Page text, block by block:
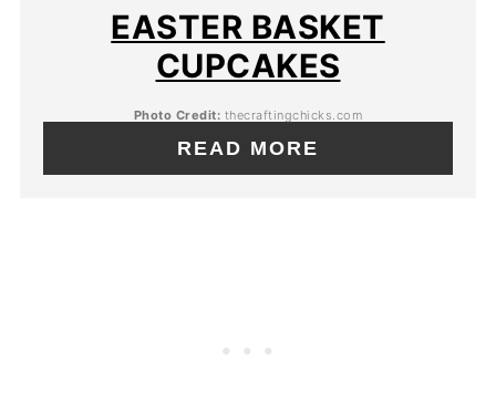
EASTER BASKET
CUPCAKES
Photo Credit: thecraftingchicks.com
READ MORE